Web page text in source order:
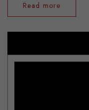
Read more